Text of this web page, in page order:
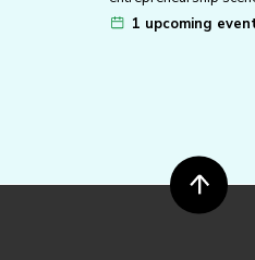
1 upcoming